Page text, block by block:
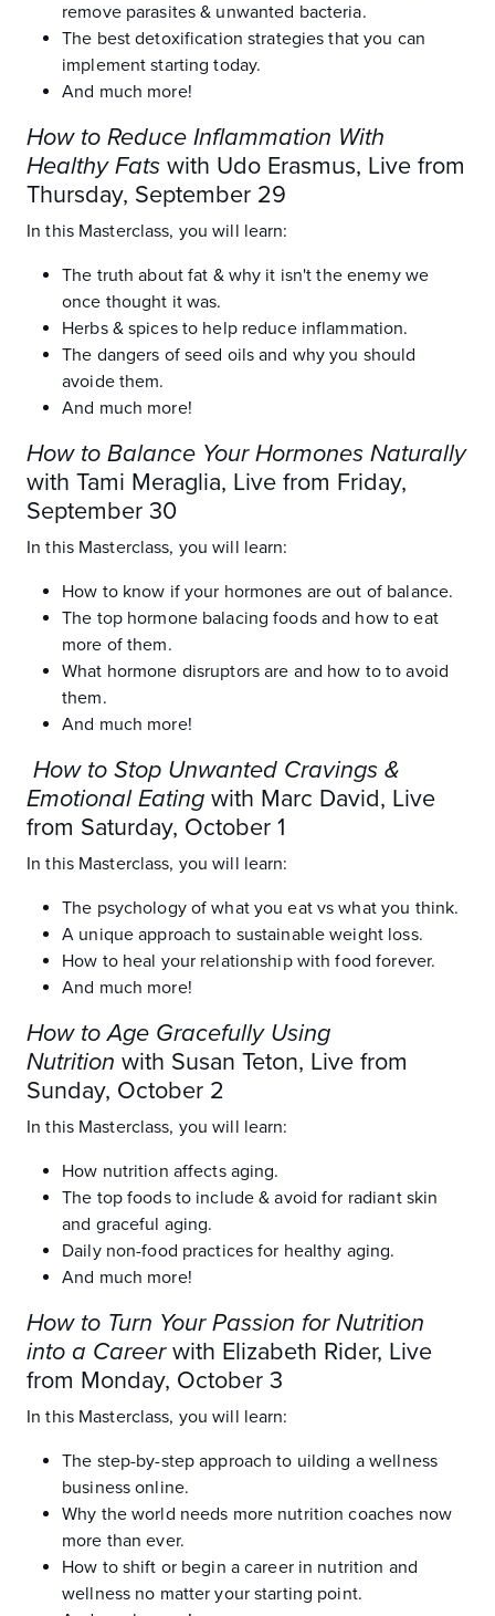
remove parasites & unwanted bacteria.
The best detoxification strategies that you can
implement starting today.
And much more!
How to Reduce Inflammation With
Healthy Fats with Udo Erasmus, Live from
Thursday, September 29
In this Masterclass, you will learn:
The truth about fat & why it isn't the enemy we
once thought it was.
Herbs & spices to help reduce inflammation.
The dangers of seed oils and why you should
avoide them.
And much more!
How to Balance Your Hormones Naturally
with Tami Meraglia, Live from Friday,
September 30
In this Masterclass, you will learn:
How to know if your hormones are out of balance.
The top hormone balacing foods and how to eat
more of them.
What hormone disruptors are and how to to avoid
them.
And much more!
How to Stop Unwanted Cravings &
Emotional Eating with Marc David, Live
from Saturday, October 1
In this Masterclass, you will learn:
The psychology of what you eat vs what you think.
A unique approach to sustainable weight loss.
How to heal your relationship with food forever.
And much more!
How to Age Gracefully Using
Nutrition with Susan Teton, Live from
Sunday, October 2
In this Masterclass, you will learn:
How nutrition affects aging.
The top foods to include & avoid for radiant skin
and graceful aging.
Daily non-food practices for healthy aging.
And much more!
How to Turn Your Passion for Nutrition
into a Careerwith Elizabeth Rider, Live
from Monday, October 3
In this Masterclass, you will learn:
The step-by-step approach to uilding a wellness
business online.
Why the world needs more nutrition coaches now
more than ever.
How to shift or begin a career in nutrition and
wellness no matter your starting point.